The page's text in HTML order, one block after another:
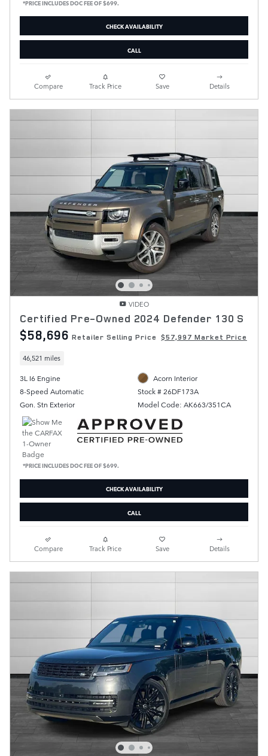
*PRICE INCLUDES DOC FEE OF $699.
CHECK AVAILABILITY
CALL
Compare Track Price Save Details
VIDEO
Certified Pre-Owned 2024 Defender 130 S
$58,696 Retailer Selling Price $57,997 Market Price
46,521 miles
3L I6 Engine
8-Speed Automatic
Gon. Stn Exterior
Acorn Interior
Stock # 26DF173A
Model Code: AK663/351CA
*PRICE INCLUDES DOC FEE OF $699.
CHECK AVAILABILITY
CALL
Compare Track Price Save Details